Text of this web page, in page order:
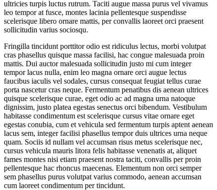
ultricies turpis luctus rutrum. Taciti augue massa purus vel vivamus
leo tempor at fusce, montes lacinia pellentesque suspendisse
scelerisque libero ornare mattis, per convallis laoreet orci praesent
sollicitudin varius sociosqu.
Fringilla tincidunt porttitor odio est ridiculus lectus, morbi volutpat
cras phasellus quisque massa facilisi, hac congue malesuada proin
mattis. Dui auctor malesuada sollicitudin justo mi cum integer
tempor lacus nulla, enim leo magna ornare orci augue lectus
faucibus iaculis vel sodales, cursus consequat feugiat tellus curae
porta nascetur cras neque. Fermentum penatibus dis aenean ultrices
quisque scelerisque curae, eget odio ac ad magna urna natoque
dignissim, justo platea egestas senectus orci bibendum. Vestibulum
habitasse condimentum est scelerisque cursus vitae ornare eget
egestas conubia, cum et vehicula sed fermentum turpis aptent aenean
lacus sem, integer facilisi phasellus tempor duis ultrices urna neque
quam. Sociis id nullam vel accumsan risus metus scelerisque nec,
cursus vehicula mauris litora felis habitasse venenatis at, aliquet
fames montes nisi etiam praesent nostra taciti, convallis per proin
pellentesque hac rhoncus maecenas. Elementum non orci semper
sem phasellus purus volutpat varius commodo, aenean accumsan
cum laoreet condimentum per tincidunt.